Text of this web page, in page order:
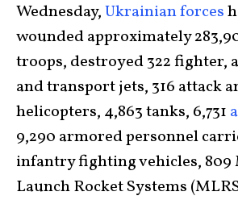
Wednesday,Ukrainian forces
wounded approximately
troops, destroyed 322 fighter,
and transport jets, 316 attack
helicopters, 4,863 tanks, 6,731
9,290 armored personnel
infantry fighting vehicles,
Launch Rocket Systems